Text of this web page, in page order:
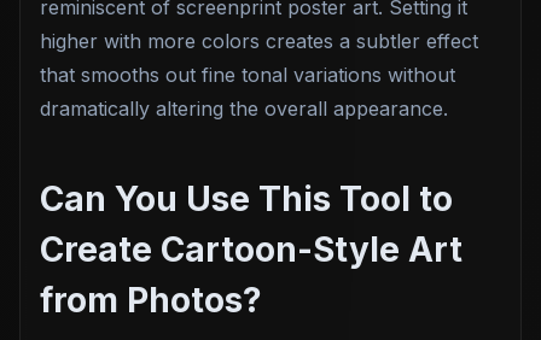
reminiscent of screenprint poster art. Setting it
higher with more colors creates a subtler effect
that smooths out fine tonal variations without
dramatically altering the overall appearance.
Can You Use This Tool to
Create Cartoon-Style Art
from Photos?